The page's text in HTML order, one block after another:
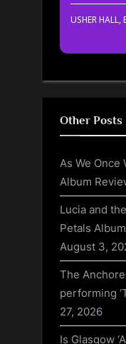
USHER HALL,
Other Posts
As We Once
Album
Lucia and
Petals
August 3,
The
performing
27, 2026
Is Glasgow